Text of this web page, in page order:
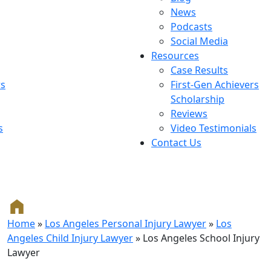
News
Podcasts
Social Media
Resources
Case Results
First-Gen Achievers
Scholarship
Reviews
Video Testimonials
Contact Us
Home» Los Angeles Personal Injury Lawyer» Los
Angeles Child Injury Lawyer» Los Angeles School Injury
Lawyer